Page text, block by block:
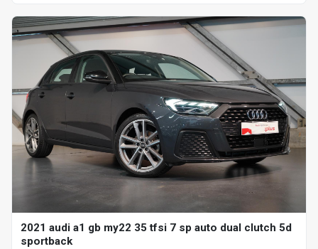
2021 audi a1 gb my22 35 tfsi 7 sp auto dual clutch 5d
sportback